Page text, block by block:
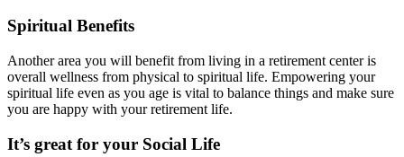
Spiritual Benefits
Another area you will benefit from living in a retirement center is
overall wellness from physical to spiritual life. Empowering your
spiritual life even as you age is vital to balance things and make sure
you are happy with your retirement life.
It’s great for your Social Life